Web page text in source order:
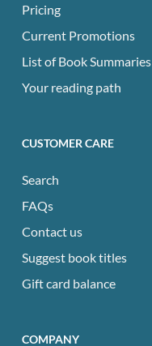
Pricing
Current Promotions
List of Book Summaries
Your reading path
CUSTOMER CARE
Search
FAQs
Contact us
Suggest book titles
Gift card balance
COMPANY